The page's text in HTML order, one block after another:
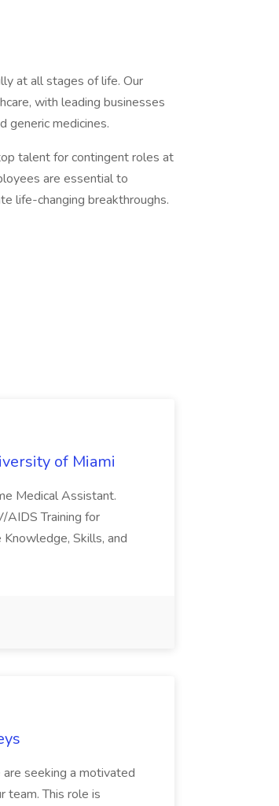
at all stages of life. Our
with leading businesses
generic medicines.
talent for contingent roles at
are essential to
life-changing breakthroughs.
of Miami
Medical Assistant.
AIDS Training for
Skills, and
seeking a motivated
team. This role is